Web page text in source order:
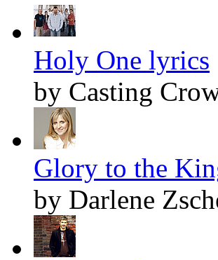
Holy One lyrics
by Casting
Glory to the
by Darlene